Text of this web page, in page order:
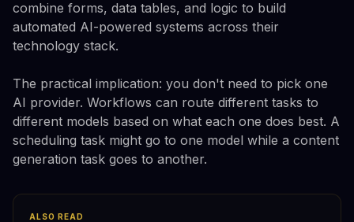
combine forms, data tables, and logic to build
automated AI-powered systems across their
technology stack.
The practical implication: you don't need to pick one
AI provider. Workflows can route different tasks to
different models based on what each one does best. A
scheduling task might go to one model while a content
generation task goes to another.
ALSO READ